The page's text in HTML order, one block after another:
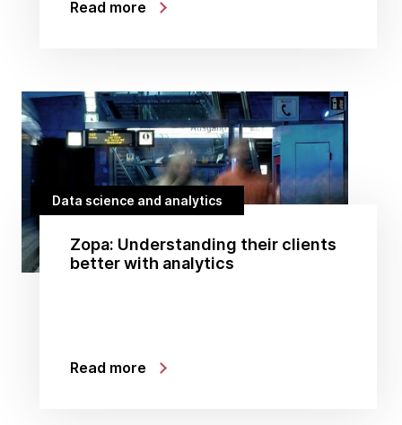
Read more
Data science and analytics
Zopa: Understanding their clients
better with analytics
Read more